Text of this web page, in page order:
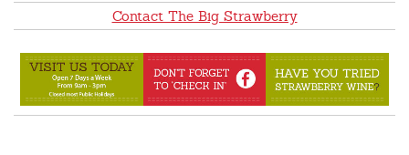
Contact The Big Strawberry